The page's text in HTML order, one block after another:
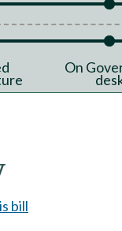
On
bill